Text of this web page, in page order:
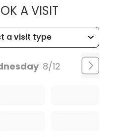
A VISITMUSC
8/12